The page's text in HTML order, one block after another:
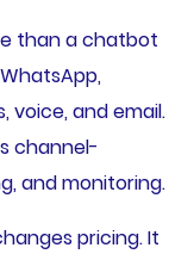
than a chatbot
voice, and email.
channel-
and monitoring.
pricing. It